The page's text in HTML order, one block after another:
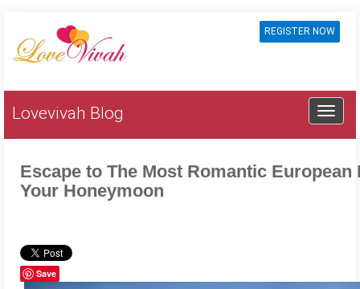
REGISTER NOW
Lovevivah Blog
Escape to The Most Romantic
Your Honeymoon
Save